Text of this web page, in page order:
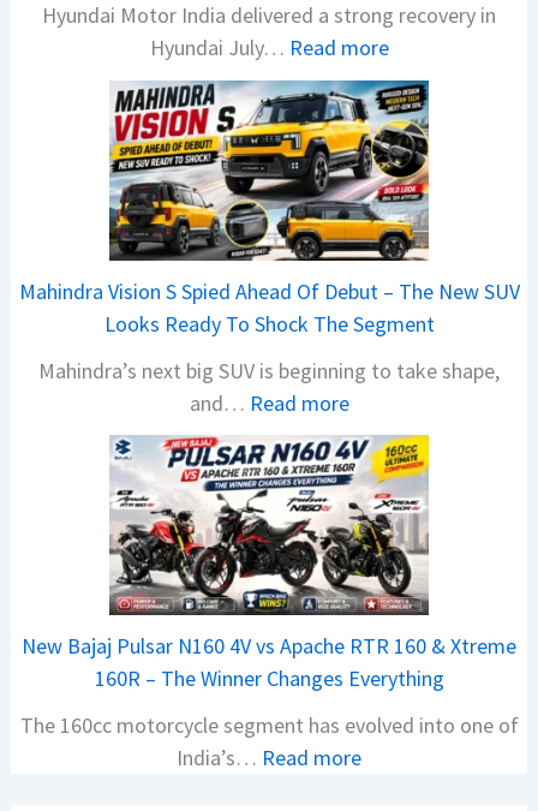
Hyundai Motor India delivered a strong recovery in
Hyundai July… Read more:
H
y
u
n
d
a
u
l
2
0
2
6
S
a
e
s
B
Mahindra Vision S Spied Ahead Of Debut – The New SUV
Looks Ready To Shock The Segment
Mahindra’s next big SUV is beginning to take shape,
and… Read more:
M
a
h
i
n
d
a
V
i
s
New Bajaj Pulsar N160 4V vs Apache RTR 160 & Xtreme
160R – The Winner Changes Everything
The 160cc motorcycle segment has evolved into one of
India’s… Read more: